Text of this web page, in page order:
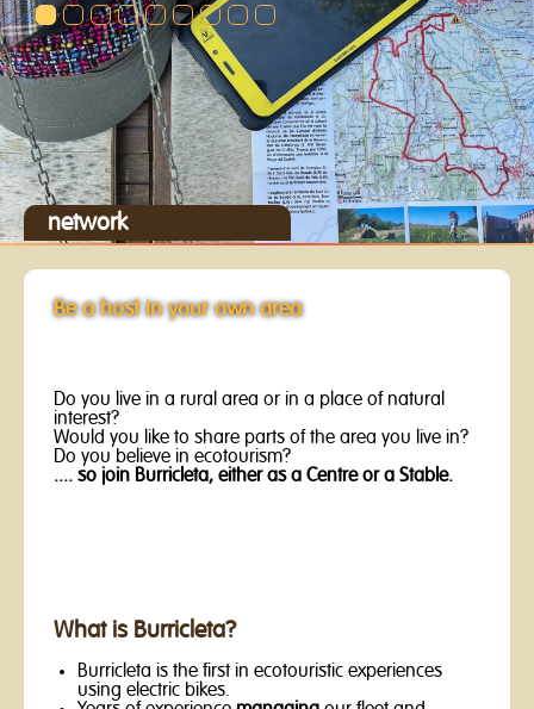
network
Be a host in your own area
Do you live in a rural area or in a place of natural
interest?
Would you like to share parts of the area you live in?
Do you believe in ecotourism?
.... so join Burricleta, either as a Centre or a Stable.
What is Burricleta?
Burricleta is the first in ecotouristic experiences
using electric bikes.